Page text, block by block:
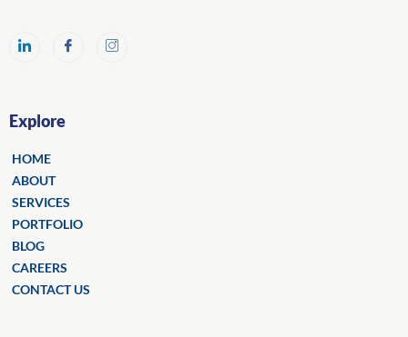
Explore
HOME
ABOUT
SERVICES
PORTFOLIO
BLOG
CAREERS
CONTACT US